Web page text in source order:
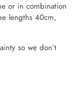
or in combination
lengths 40cm,
so we don’t